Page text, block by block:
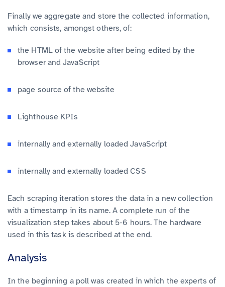
Finally we aggregate and store the collected information,
which consists, amongst others, of:
the HTML of the website after being edited by the
browser and JavaScript
page source of the website
Lighthouse KPIs
internally and externally loaded JavaScript
internally and externally loaded CSS
Each scraping iteration stores the data in a new collection
with a timestamp in its name. A complete run of the
visualization step takes about 5-6 hours. The hardware
used in this task is described at the end.
Analysis
In the beginning a poll was created in which the experts of